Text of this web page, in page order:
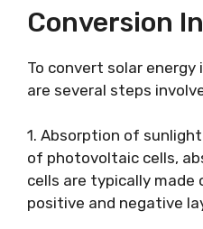
Conversion
To convert solar
are several steps
1. Absorption of
of photovoltaic cells,
cells are typically made
positive and negative